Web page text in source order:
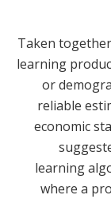
Taken
learning
or
reliable
economic
learning
where a